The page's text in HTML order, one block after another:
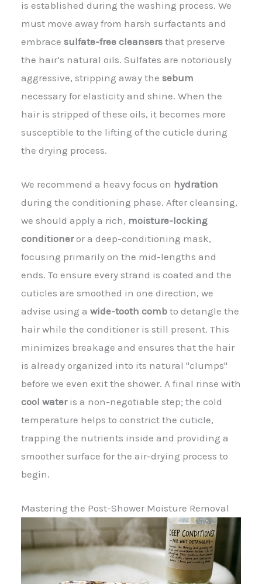
is established during the washing process. We
must move away from harsh surfactants and
embrace sulfate-free cleansers that preserve
the hair’s natural oils. Sulfates are notoriously
aggressive, stripping away the sebum
necessary for elasticity and shine. When the
hair is stripped of these oils, it becomes more
susceptible to the lifting of the cuticle during
the drying process.
We recommend a heavy focus on hydration
during the conditioning phase. After cleansing,
we should apply a rich, moisture-locking
conditioneror a deep-conditioning mask,
focusing primarily on the mid-lengths and
ends. To ensure every strand is coated and the
cuticles are smoothed in one direction, we
advise using a wide-tooth comb to detangle the
hair while the conditioner is still present. This
minimizes breakage and ensures that the hair
is already organized into its natural "clumps"
before we even exit the shower. A final rinse with
cool wateris a non-negotiable step; the cold
temperature helps to constrict the cuticle,
trapping the nutrients inside and providing a
smoother surface for the air-drying process to
begin.
Mastering the Post-Shower Moisture Removal